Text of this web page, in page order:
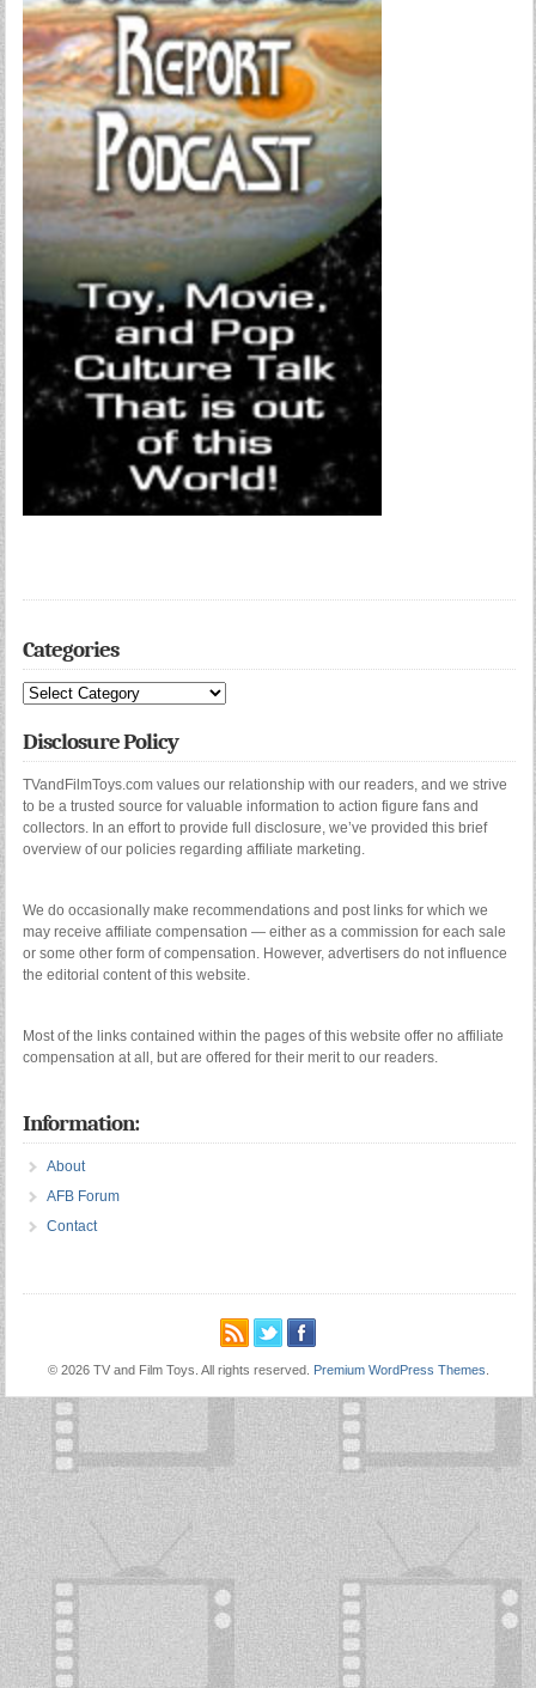
Categories
Categories
Disclosure Policy
TVandFilmToys.com values our relationship with our readers, and we strive
to be a trusted source for valuable information to action figure fans and
collectors. In an effort to provide full disclosure, we’ve provided this brief
overview of our policies regarding affiliate marketing.
We do occasionally make recommendations and post links for which we
may receive affiliate compensation — either as a commission for each sale
or some other form of compensation. However, advertisers do not influence
the editorial content of this website.
Most of the links contained within the pages of this website offer no affiliate
compensation at all, but are offered for their merit to our readers.
Information:
About
AFB Forum
Contact
© 2026 TV and Film Toys. All rights reserved. Premium WordPress Themes